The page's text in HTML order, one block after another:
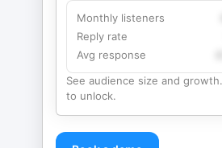
Monthly listeners
Reply rate
Avg response
See audience size and
to unlock.